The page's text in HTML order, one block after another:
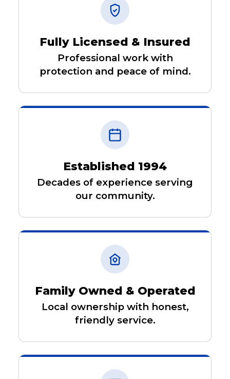
Fully Licensed & Insured
Professional work with
protection and peace of mind.
Established 1994
Decades of experience serving
our community.
Family Owned & Operated
Local ownership with honest,
friendly service.